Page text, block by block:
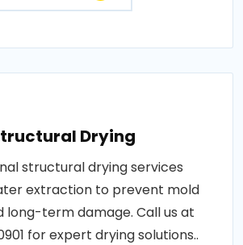
Drying
structural drying services
extraction to prevent mold
long-term damage. Call us at
for expert drying solutions..